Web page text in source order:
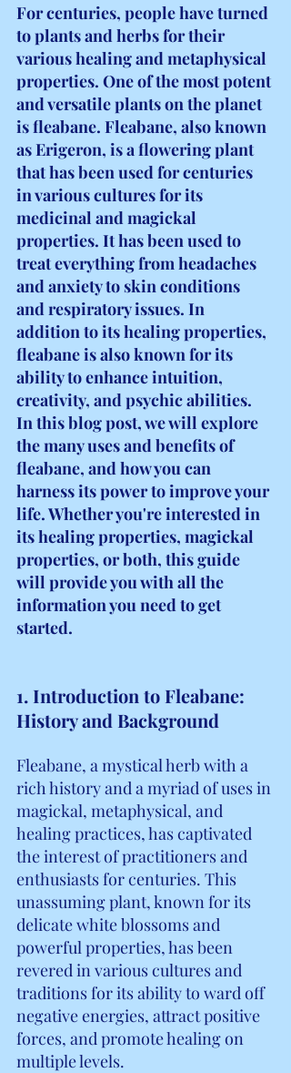
For centuries, people have turned
to plants and herbs for their
various healing and metaphysical
properties. One of the most potent
and versatile plants on the planet
is fleabane. Fleabane, also known
as Erigeron, is a flowering plant
that has been used for centuries
in various cultures for its
medicinal and magickal
properties. It has been used to
treat everything from headaches
and anxiety to skin conditions
and respiratory issues. In
addition to its healing properties,
fleabane is also known for its
ability to enhance intuition,
creativity, and psychic abilities.
In this blog post, we will explore
the many uses and benefits of
fleabane, and how you can
harness its power to improve your
life. Whether you're interested in
its healing properties, magickal
properties, or both, this guide
will provide you with all the
information you need to get
started.
1. Introduction to Fleabane:
History and Background
Fleabane, a mystical herb with a
rich history and a myriad of uses in
magickal, metaphysical, and
healing practices, has captivated
the interest of practitioners and
enthusiasts for centuries. This
unassuming plant, known for its
delicate white blossoms and
powerful properties, has been
revered in various cultures and
traditions for its ability to ward off
negative energies, attract positive
forces, and promote healing on
multiple levels.